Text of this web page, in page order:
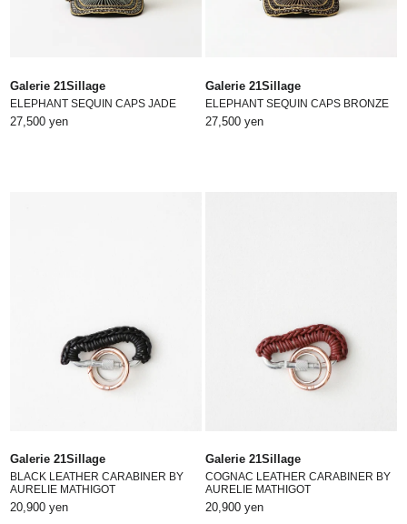
Galerie 21Sillage
ELEPHANT SEQUIN CAPS JADE
27,500 yen
Galerie 21Sillage
ELEPHANT SEQUIN CAPS BRONZE
27,500 yen
Galerie 21Sillage
BLACK LEATHER CARABINER BY
AURELIE MATHIGOT
20,900 yen
Galerie 21Sillage
COGNAC LEATHER CARABINER BY
AURELIE MATHIGOT
20,900 yen